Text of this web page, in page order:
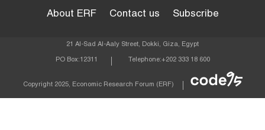
About ERF Contact us Subscribe
21 Al-Sad Al-Aaly Street, Dokki, Giza, Egypt
PO Box: 12311 Telephone:+202 333 18 600
Copyright 2025, Economic Research Forum (ERF)